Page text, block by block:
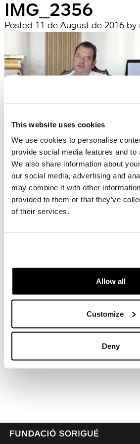
This website uses cookies
We use cookies to personalise
provide social media features and to
We also share information about
our social media, advertising and
may combine it with other
provided to them or that they’ve
of their services.
Allow all
Customize
Deny
IMG_2356
Posted 11 de August de 2016 by
filed under:
Búsqueda
Search
for:
Search
Recent Posts
Hola, món!
Recent Comments
Entries feed
WordPress.org